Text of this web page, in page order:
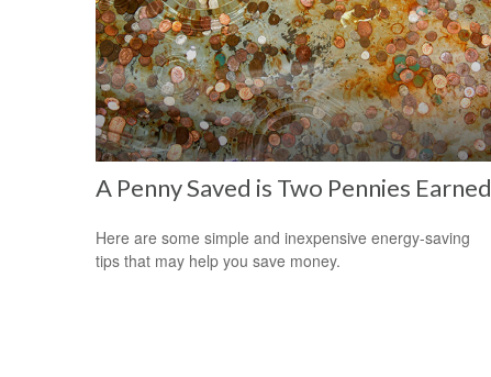
A Penny Saved is Two Pennies Earned
Here are some simple and inexpensive energy-saving
tips that may help you save money.